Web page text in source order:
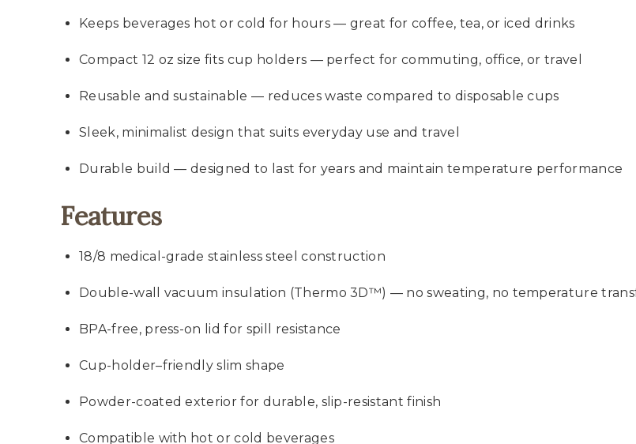
Keeps beverages hot or cold for hours — great for coffee, tea, or iced drinks
Compact 12 oz size fits cup holders — perfect for commuting, office, or travel
Reusable and sustainable — reduces waste compared to disposable cups
Sleek, minimalist design that suits everyday use and travel
Durable build — designed to last for years and maintain temperature performance
Features
18/8 medical-grade stainless steel construction
Double-wall vacuum insulation (Thermo 3D™) — no sweating, no temperature
BPA-free, press-on lid for spill resistance
Cup-holder–friendly slim shape
Powder-coated exterior for durable, slip-resistant finish
Compatible with hot or cold beverages